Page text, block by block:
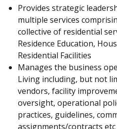
Provides strategic
multiple services
collective of residential
Residence Education,
Residential Facilities
Manages the business
Living including, but not
vendors, facility
oversight, operational
practices, guidelines,
assignments/contracts etc